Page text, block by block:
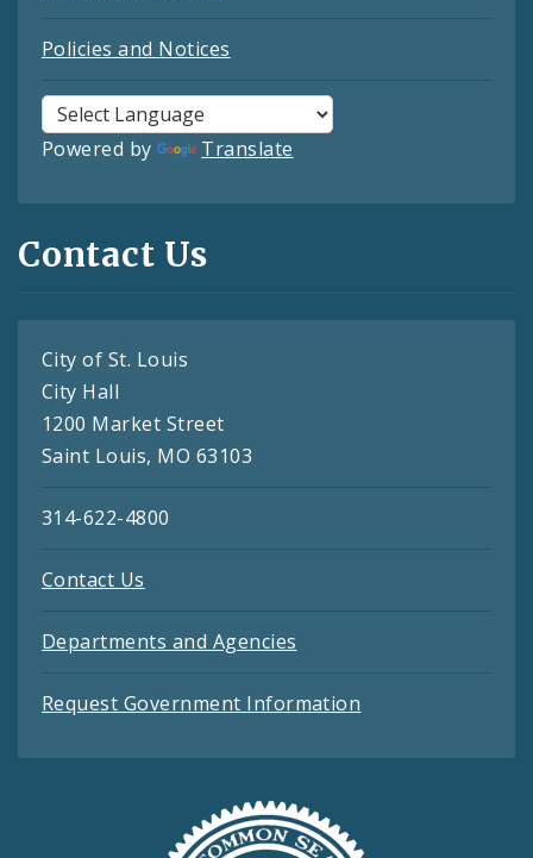
Policies and Notices
Powered by Translate
Contact Us
City of St. Louis
City Hall
1200 Market Street
Saint Louis, MO 63103
314-622-4800
Contact Us
Departments and Agencies
Request Government Information